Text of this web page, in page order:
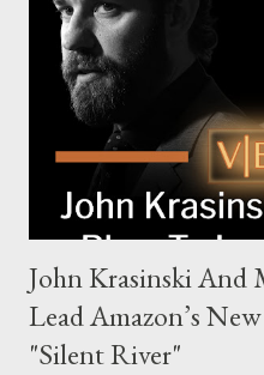
Harrigan, the family’s
new global crime series,” the
power, betrayal, and family
to every corner of the world,
international intrigue and high-
John Krasinski And
Lead Amazon’s
"Silent River"